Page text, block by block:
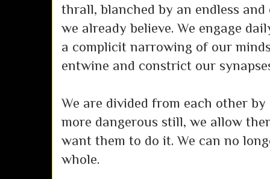
thrall, blanched by an endless
we already believe. We engage
a complicit narrowing of our
entwine and constrict our
We are divided from each other
more dangerous still, we allow
want them to do it. We can no
whole.